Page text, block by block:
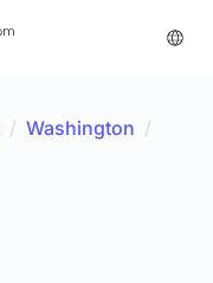
/ Washington /